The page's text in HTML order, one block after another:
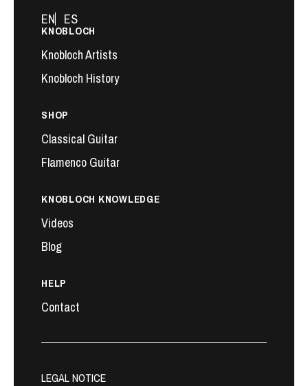
KNOBLOCH
Knobloch Artists
Knobloch History
SHOP
Classical Guitar
Flamenco Guitar
KNOBLOCH KNOWLEDGE
Videos
Blog
HELP
Contact
EN ES
LEGAL NOTICE